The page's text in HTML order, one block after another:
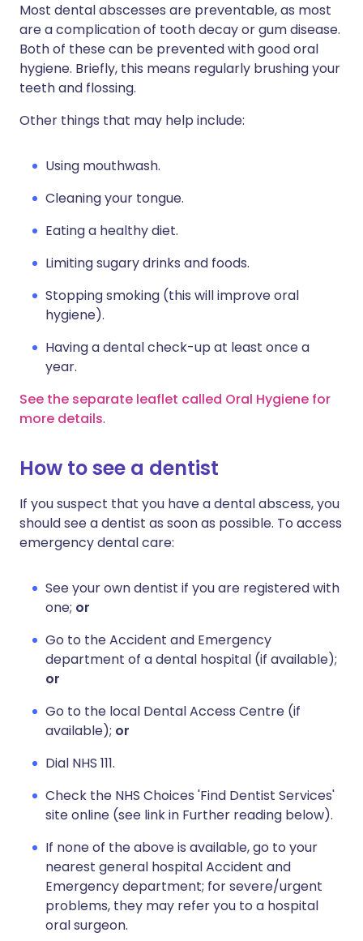
Most dental abscesses are preventable, as most
are a complication of tooth decay or gum disease.
Both of these can be prevented with good oral
hygiene. Briefly, this means regularly brushing your
teeth and flossing.
Other things that may help include:
Using mouthwash.
Cleaning your tongue.
Eating a healthy diet.
Limiting sugary drinks and foods.
Stopping smoking (this will improve oral
hygiene).
Having a dental check-up at least once a
year.
See the separate leaflet called Oral Hygiene for
more details.
How to see a dentist
If you suspect that you have a dental abscess, you
should see a dentist as soon as possible. To access
emergency dental care:
See your own dentist if you are registered with
one; or
Go to the Accident and Emergency
department of a dental hospital (if available);
or
Go to the local Dental Access Centre (if
available); or
Dial NHS 111.
Check the NHS Choices 'Find Dentist Services'
site online (see link in Further reading below).
If none of the above is available, go to your
nearest general hospital Accident and
Emergency department; for severe/urgent
problems, they may refer you to a hospital
oral surgeon.